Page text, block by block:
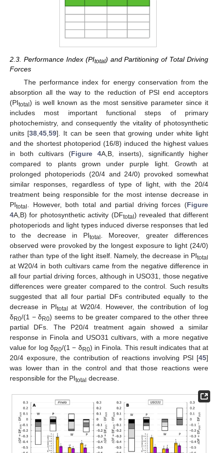
2.3. Performance Index (PItotal) and Partitioning of Total Driving
Forces
The performance index for energy conservation from the
absorption all the way to the reduction of PSI end acceptors
(PItotal) is well known as the most sensitive parameter since it
includes most important functional steps of primary
photochemistry, and consequently the vitality of photosynthetic
units [38 ,45 ,59]. It can be seen that growing under white light
and the shortest photoperiod (16/8) induced the highest values
in both cultivars (Figure 4A,B, inserts), significantly higher
compared to plants grown under purple light. Growth at
prolonged photoperiods (20/4 and 24/0) provoked somewhat
similar responses, regardless of type of light, with the 20/4
treatment being responsible for the most intense decrease in
PItotal . However, both total and partial driving forces (Figure
4A,B) for photosynthetic activity (DFtotal) revealed that different
photoperiods and light types induced diverse responses that led
to the decrease in PItotal
. Moreover, greater differences
observed were provoked by the longest exposure to light (24/0)
rather than type of the light itself. Namely, the decrease in PItotal
at W20/4 in both cultivars came from the negative difference in
all four partial driving forces, although in USO31, those negative
differences were greater compared to the control. Such results
suggested that all four partial DFs contributed equally to the
decrease in PItotal at W20/4. However, the contribution of log
δR0/(1 − δR0) seems to be greater compared to the other three
partial DFs. The P20/4 treatment again showed a similar
response in Finola and USO31 cultivars, with a more negative
value for log δR0/(1 − δR0) in Finola. This result indicates that at
20/4 exposure, the contribution of reactions involving PSI [45]
was lower than in the control and that those reactions were
responsible for the PItotal decrease.